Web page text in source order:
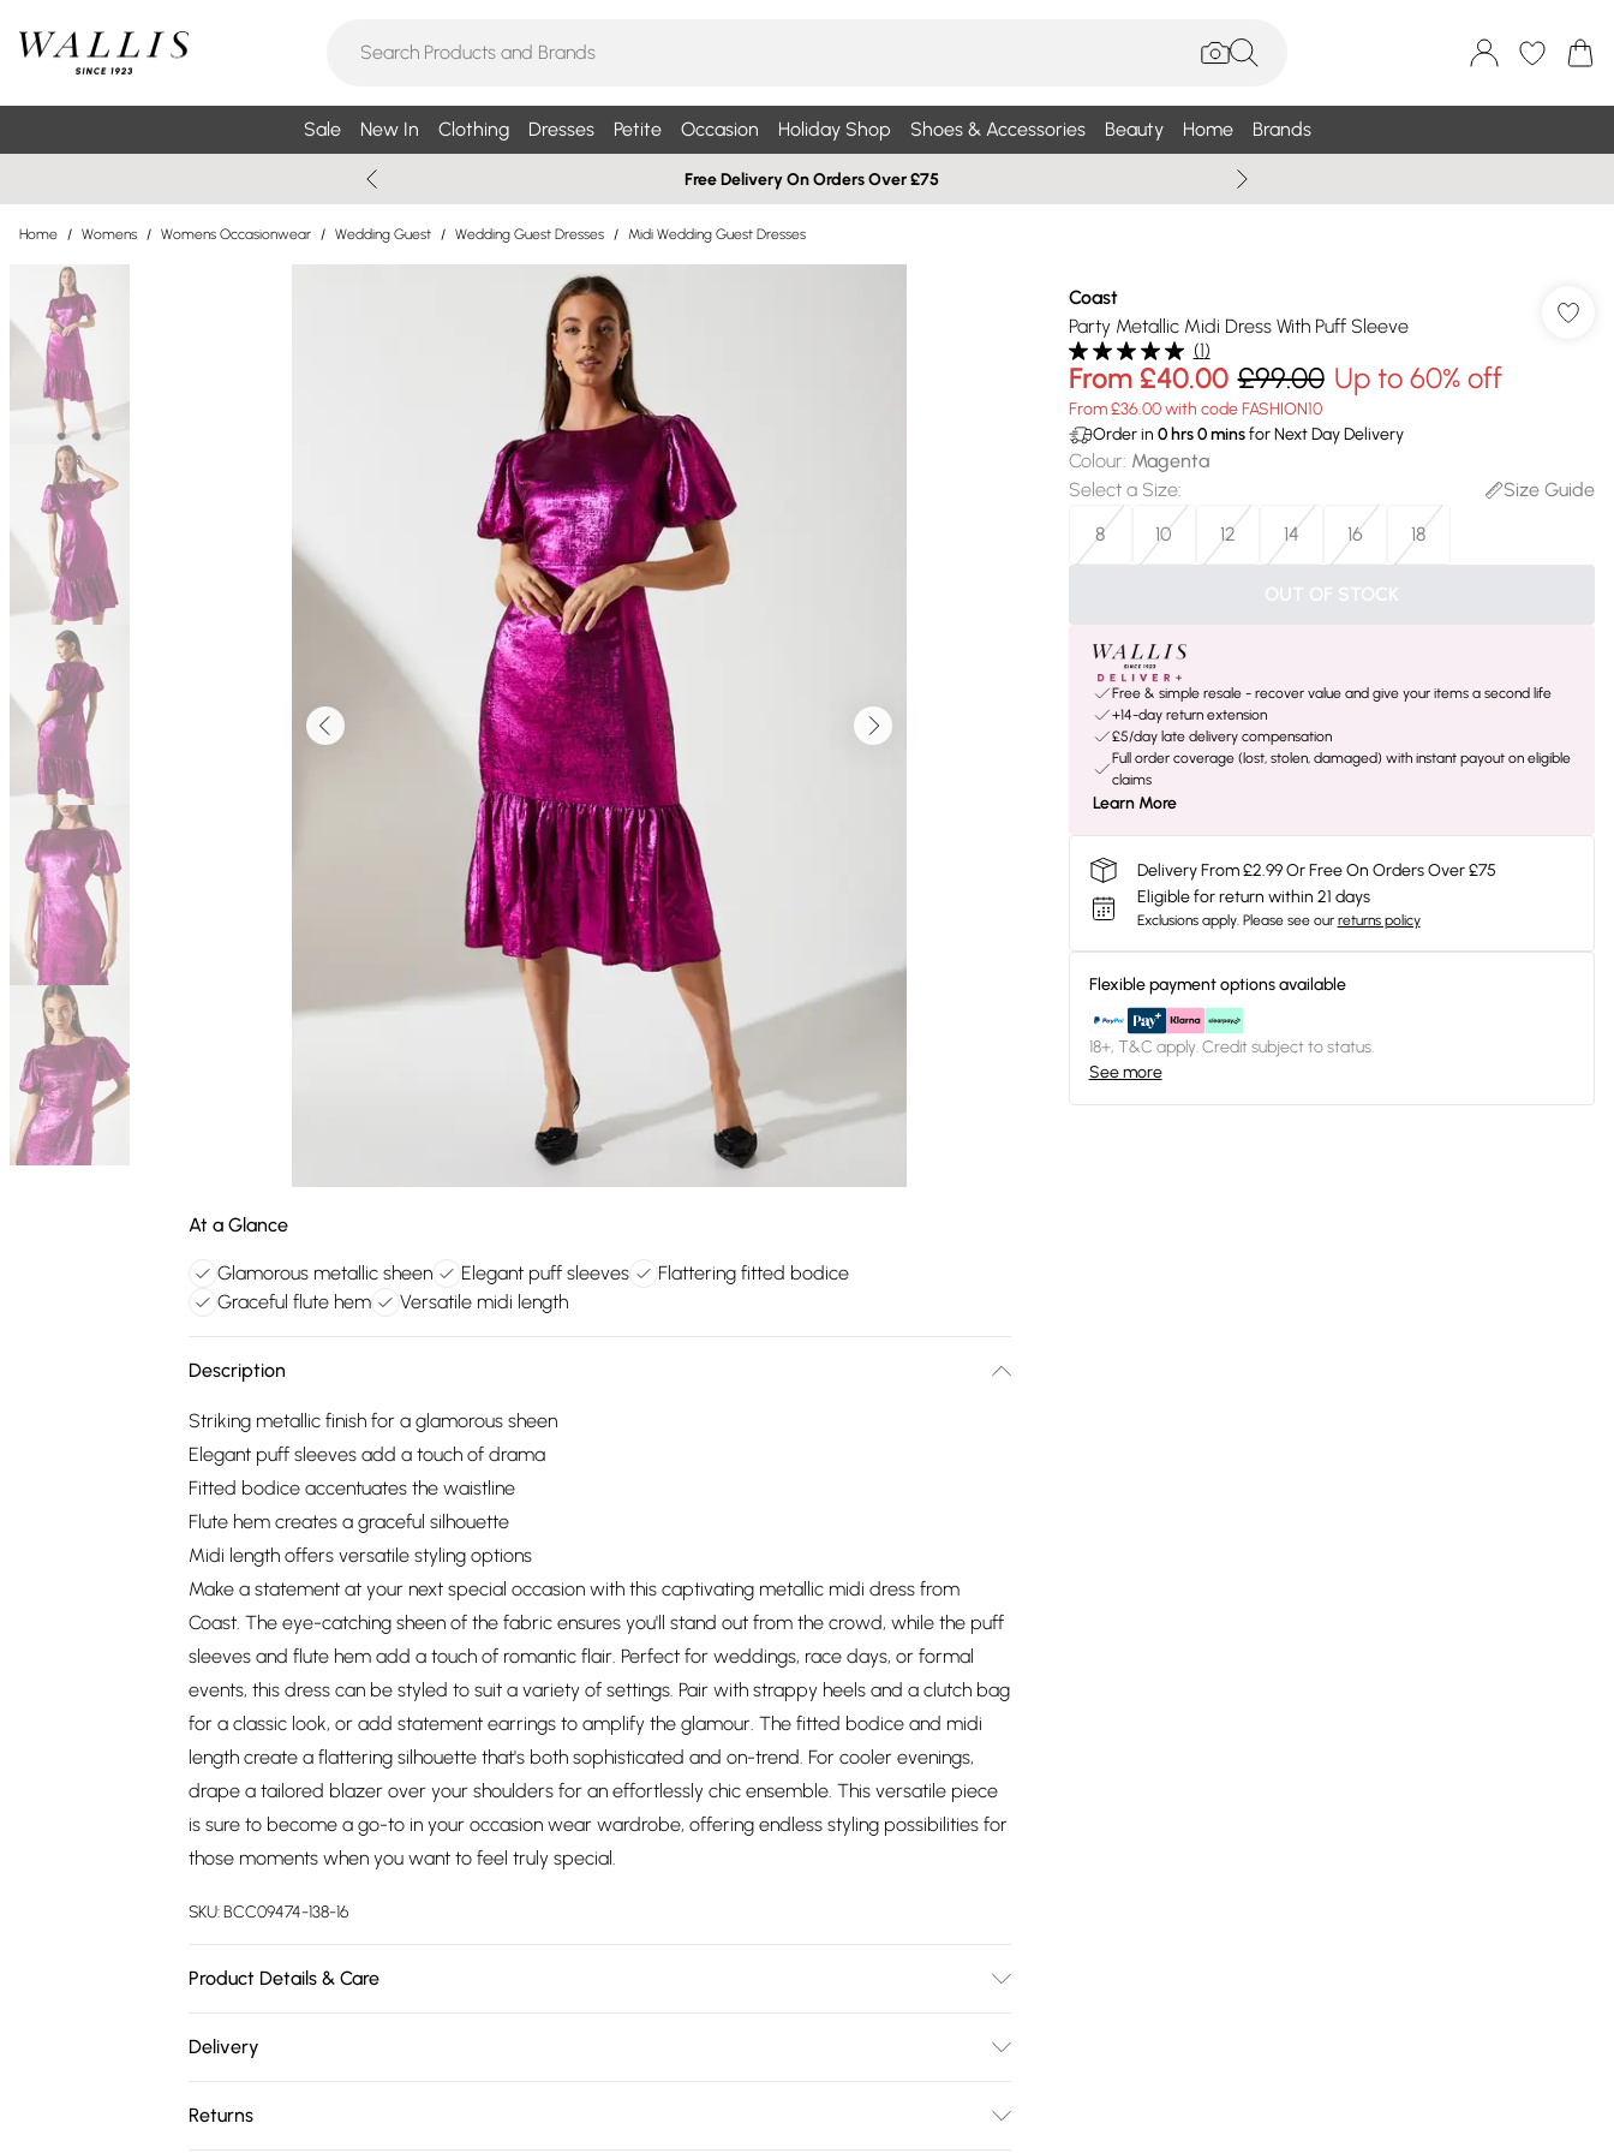
Sale New In Clothing Dresses Petite Occasion Holiday Shop Shoes & Accessories Beauty Home Brands
Free Delivery On Orders Over £75
Home / Womens / Womens Occasionwear / Wedding Guest / Wedding Guest Dresses / Midi Wedding Guest Dresses
At a Glance
Glamorous metallic sheen Elegant puff sleeves
Flattering fitted bodice
Graceful flute hem
Versatile midi length
Description
Striking metallic finish for a glamorous sheen
Elegant puff sleeves add a touch of drama
Fitted bodice accentuates the waistline
Flute hem creates a graceful silhouette
Midi length offers versatile styling options
Make a statement at your next special occasion with this captivating metallic midi dress from
Coast. The eye-catching sheen of the fabric ensures you'll stand out from the crowd, while the puff
sleeves and flute hem add a touch of romantic flair. Perfect for weddings, race days, or formal
events, this dress can be styled to suit a variety of settings. Pair with strappy heels and a clutch bag
for a classic look, or add statement earrings to amplify the glamour. The fitted bodice and midi
length create a flattering silhouette that's both sophisticated and on-trend. For cooler evenings,
drape a tailored blazer over your shoulders for an effortlessly chic ensemble. This versatile piece
is sure to become a go-to in your occasion wear wardrobe, offering endless styling possibilities for
those moments when you want to feel truly special.
SKU:BCC09474-138-16
Product Details & Care
119cm. Model wears size 10. approx. Model Height: 5"7 to 5"9.
Delivery
Returns
Coast
Party Metallic Midi Dress With Puff Sleeve
(1)
From £40.00 £99.00 Up to 60% off
From £36.00 with code FASHION10
Order in 0hrs0minsfor Next Day Delivery
Colour: Magenta
Select a Size:
Size Guide
8
10 12 14 16 18
OUT OF STOCK
Free & simple resale - recover value and give your items a second life
+14-day return extension
£5/day late delivery compensation
Full order coverage (lost, stolen, damaged) with instant payout on eligible
claims
Learn More
Delivery From £2.99 Or Free On Orders Over £75
Eligible for return within 21 days
Exclusions apply. Please see our returns policy
Flexible payment options available
18+, T&C apply. Credit subject to status.
See more